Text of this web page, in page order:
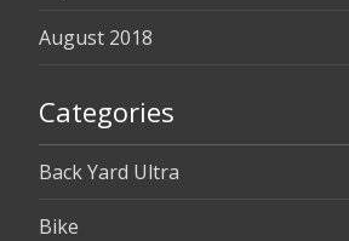
August 2018
Categories
Back Yard Ultra
Bike